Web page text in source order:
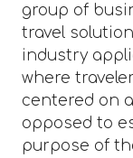
group of
travel
industry
where
centered on
opposed to
purpose of